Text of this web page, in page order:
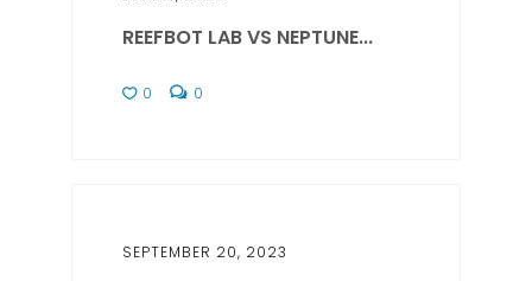
REEFBOT LAB VS NEPTUNE...
0 0
SEPTEMBER 20, 2023